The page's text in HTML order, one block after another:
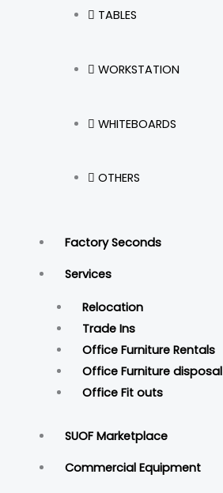
TABLES
WORKSTATION
WHITEBOARDS
OTHERS
Factory Seconds
Services
Relocation
Trade Ins
Office Furniture Rentals
Office Furniture disposal
Office Fit outs
SUOF Marketplace
Commercial Equipment